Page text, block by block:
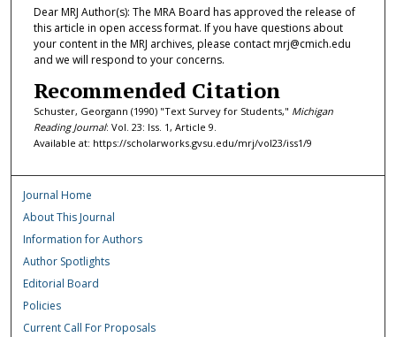
Dear MRJ Author(s): The MRA Board has approved the release of
this article in open access format. If you have questions about
your content in the MRJ archives, please contact mrj@cmich.edu
and we will respond to your concerns.
Recommended Citation
Schuster, Georgann (1990) "Text Survey for Students," Michigan
Reading Journal: Vol. 23: Iss. 1, Article 9.
Available at: https://scholarworks.gvsu.edu/mrj/vol23/iss1/9
Journal Home
About This Journal
Information for Authors
Author Spotlights
Editorial Board
Policies
Current Call For Proposals